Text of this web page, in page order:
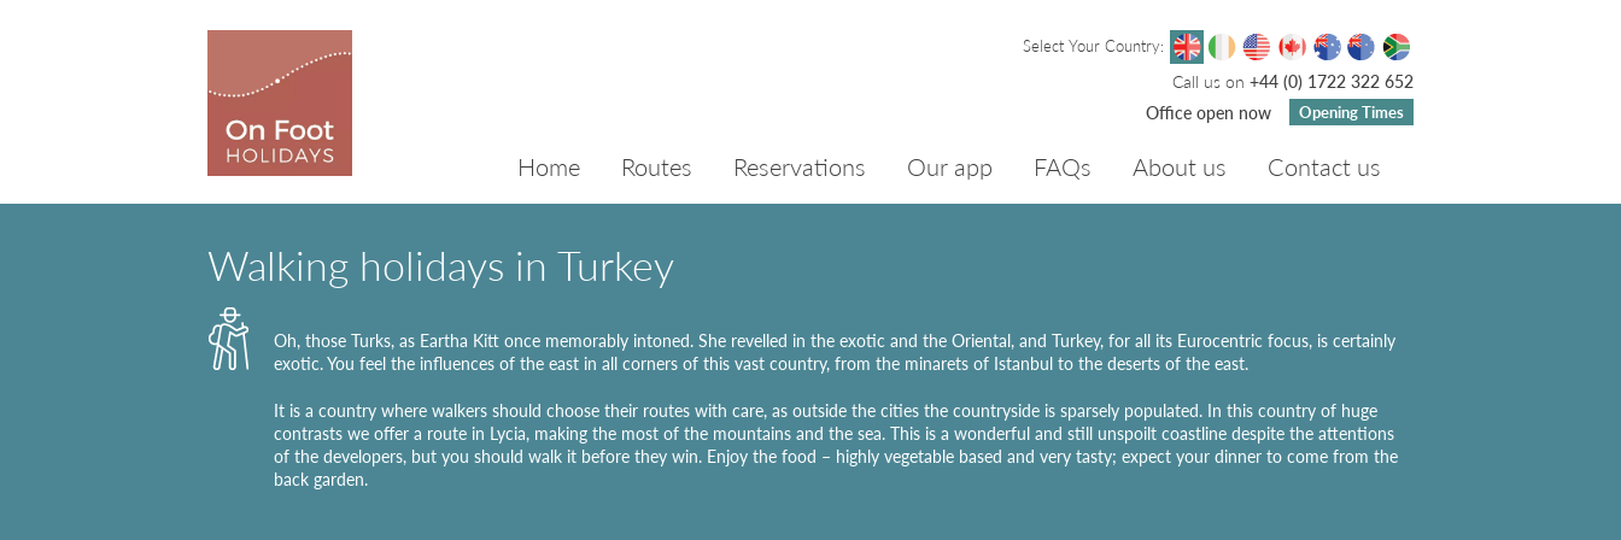
Select Your Country:
Call us on +44 (0) 1722 322 652
Office open now
Opening Times
Home Routes Reservations Our app FAQs About us Contact us
Walking holidays in Turkey
Oh, those Turks, as Eartha Kitt once memorably intoned. She revelled in the exotic and the Oriental, and Turkey, for all its Eurocentric focus, is certainly
exotic. You feel the influences of the east in all corners of this vast country, from the minarets of Istanbul to the deserts of the east.
It is a country where walkers should choose their routes with care, as outside the cities the countryside is sparsely populated. In this country of huge
contrasts we offer a route in Lycia, making the most of the mountains and the sea. This is a wonderful and still unspoilt coastline despite the attentions
of the developers, but you should walk it before they win. Enjoy the food – highly vegetable based and very tasty; expect your dinner to come from the
back garden.